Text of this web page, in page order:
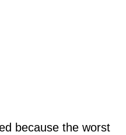
because the worst